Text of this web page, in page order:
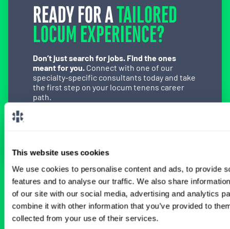
This website uses cookies
We use cookies to personalise content and ads, to provide
features and to analyse our traffic. We also share
of our site with our social media, advertising and analytics
combine it with other information that you’ve provided to
collected from your use of their services.
READY FOR ATAILORED
LOCUM EXPERIENCE?
Don’t just search for jobs. Find the ones
meant for you. Connect with one of our
specialty-specific consultants today and take
the first step on your locum tenens career
path.
BROWSE RELATED LOCUMS JOBS